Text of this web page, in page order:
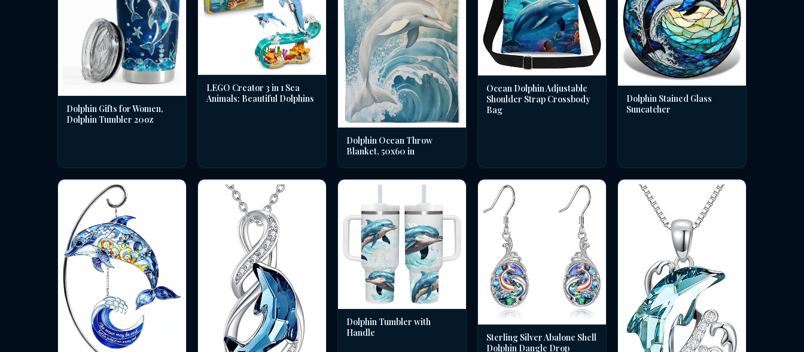
Dolphin Gifts for Women,
Dolphin Tumbler 20oz
LEGO Creator 3 in 1 Sea
Animals: Beautiful Dolphins
Dolphin Ocean Throw
Blanket, 50x60 in
Ocean Dolphin Adjustable
Shoulder Strap Crossbody
Bag
Dolphin Stained Glass
Suncatcher
Dolphin Tumbler with
Handle
Sterling Silver Abalone Shell
Dolphin Dangle Drop